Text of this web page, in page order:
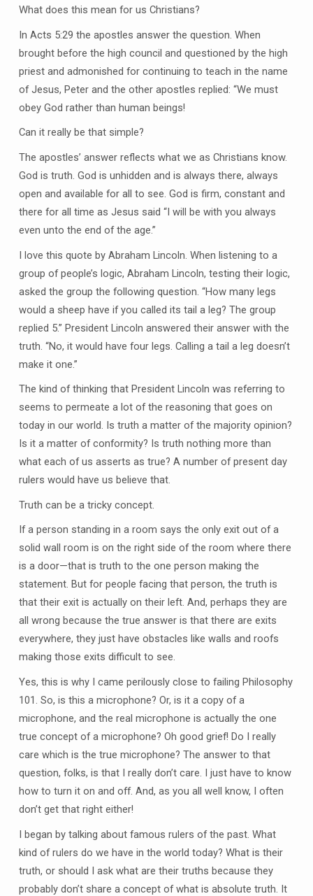
What does this mean for us Christians?
In Acts 5:29 the apostles answer the question. When
brought before the high council and questioned by the high
priest and admonished for continuing to teach in the name
of Jesus, Peter and the other apostles replied: “We must
obey God rather than human beings!
Can it really be that simple?
The apostles’ answer reflects what we as Christians know.
God is truth. God is unhidden and is always there, always
open and available for all to see. God is firm, constant and
there for all time as Jesus said “I will be with you always
even unto the end of the age.”
I love this quote by Abraham Lincoln. When listening to a
group of people’s logic, Abraham Lincoln, testing their logic,
asked the group the following question. “How many legs
would a sheep have if you called its tail a leg? The group
replied 5.” President Lincoln answered their answer with the
truth. “No, it would have four legs. Calling a tail a leg doesn’t
make it one.”
The kind of thinking that President Lincoln was referring to
seems to permeate a lot of the reasoning that goes on
today in our world. Is truth a matter of the majority opinion?
Is it a matter of conformity? Is truth nothing more than
what each of us asserts as true? A number of present day
rulers would have us believe that.
Truth can be a tricky concept.
If a person standing in a room says the only exit out of a
solid wall room is on the right side of the room where there
is a door—that is truth to the one person making the
statement. But for people facing that person, the truth is
that their exit is actually on their left. And, perhaps they are
all wrong because the true answer is that there are exits
everywhere, they just have obstacles like walls and roofs
making those exits difficult to see.
Yes, this is why I came perilously close to failing Philosophy
101. So, is this a microphone? Or, is it a copy of a
microphone, and the real microphone is actually the one
true concept of a microphone? Oh good grief! Do I really
care which is the true microphone? The answer to that
question, folks, is that I really don’t care. I just have to know
how to turn it on and off. And, as you all well know, I often
don’t get that right either!
I began by talking about famous rulers of the past. What
kind of rulers do we have in the world today? What is their
truth, or should I ask what are their truths because they
probably don’t share a concept of what is absolute truth. It